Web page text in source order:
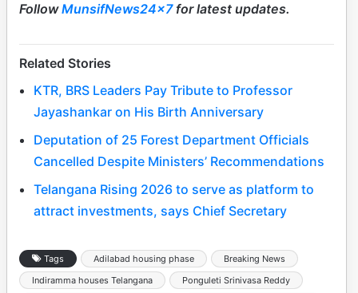
FollowMunsifNews24x7for latest updates.
Related Stories
KTR, BRS Leaders Pay Tribute to Professor
Jayashankar on His Birth Anniversary
Deputation of 25 Forest Department Officials
Cancelled Despite Ministers’ Recommendations
Telangana Rising 2026 to serve as platform to
attract investments, says Chief Secretary
Tags Adilabad housing phase
Breaking News
Indiramma houses Telangana
Ponguleti Srinivasa Reddy